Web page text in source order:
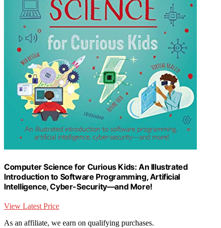
Computer Science for Curious Kids: An Illustrated
Introduction to Software Programming, Artificial
Intelligence, Cyber-Security―and More!
View Latest Price
As an affiliate, we earn on qualifying purchases.